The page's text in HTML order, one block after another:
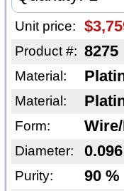
Unit price:
Product #: 8275
Material:
Material:
Form:
Diameter:
Purity: 90